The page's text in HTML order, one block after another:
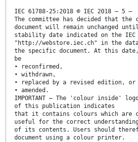
IEC 61788-25:2018 © IEC 2018 – 5 –
The committee has decided that
document will remain unchanged
stability date indicated on the IEC
"http://webstore.iec.ch" in the
the specific document. At this
be
• reconfirmed,
• withdrawn,
• replaced by a revised edition, or
• amended.
IMPORTANT – The 'colour inside'
of this publication indicates
that it contains colours which are
useful for the correct
of its contents. Users should
document using a colour printer.